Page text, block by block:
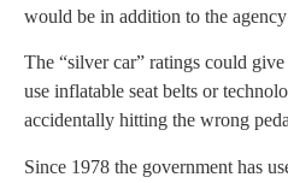
would be in addition to the
The “silver car” ratings could
use inflatable seat belts or
accidentally hitting the wrong
Since 1978 the government has